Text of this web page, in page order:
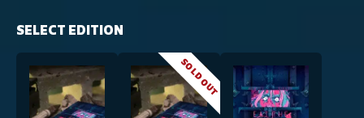
SELECT EDITION
SOLD OUT